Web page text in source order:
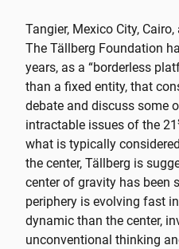
Tangier, Mexico City,
The Tällberg Foundation
years, as a “borderless
than a fixed entity, that
debate and discuss some
intractable issues of the 21
what is typically
the center, Tällberg is
center of gravity has been
periphery is evolving fast
dynamic than the center,
unconventional thinking